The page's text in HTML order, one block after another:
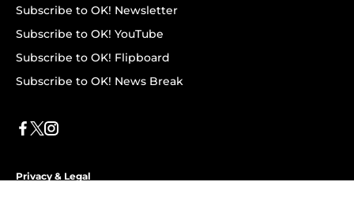
Subscribe to OK! Newsletter
Subscribe to OK! YouTube
Subscribe to OK! Flipboard
Subscribe to OK! News Break
Privacy & Legal